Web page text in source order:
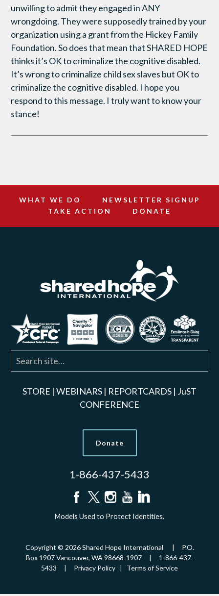
unwilling to admit they engaged in ANY
wrongdoing. They were supposedly trained by your
organization using a grant from the Hickey Family
Foundation. So does that mean that SHARED HOPE
thinks it’s OK to criminalize the cognitive disabled.
It’s wrong to criminalize child sex slaves but OK to
criminalize the cognitive disabled. I hope you
respond to this message. I truly want to know your
stance!
WHAT WE DO
NEWSLETTER SIGNUP
TAKE ACTION
DONATE
STORE | WEBINARS | REPORTCARDS | JuST
CONFERENCE
Donate
1-866-437-5433
Models Used to Protect Identities.
Copyright © 2026 Shared Hope International | P.O.
Box 1907 Vancouver, WA 98668-1907 | 1-866-437-
5433 | Privacy Policy | Terms of Service